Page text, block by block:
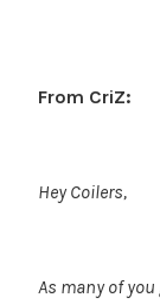
From CriZ:
Hey Coilers,
As many of